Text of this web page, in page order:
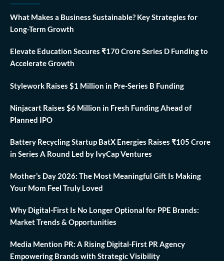
What Makes a Business Sustainable? Key Strategies for
Long-Term Growth
Elevate Education Secures ₹170 Crore Series D Funding to
Accelerate Growth
Stylework Raises $1 Million in Pre-Series B Funding
Ninjacart Raises $6 Million in Fresh Funding Ahead of
Planned IPO
Battery Recycling Startup BatX Energies Raises ₹105 Crore
in Series A Round Led by IvyCap Ventures
Mother’s Day 2026: The Most Meaningful Gift Is Making
Your Mom Feel Truly Loved
Why Digital-First Is No Longer Optional for PPE Brands:
Market Trends & Opportunities
Media Mention PR: A Rising Digital-First PR Agency
Empowering Brands with Strategic Visibility